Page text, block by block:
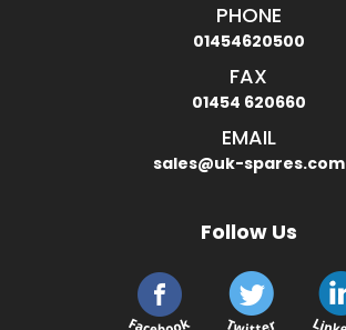
PHONE
01454620500
FAX
01454 620660
EMAIL
sales@uk-spares.com
Follow Us